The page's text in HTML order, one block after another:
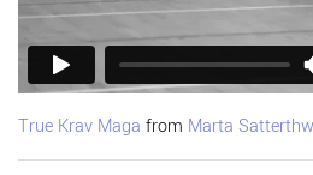
True Krav Maga from Marta